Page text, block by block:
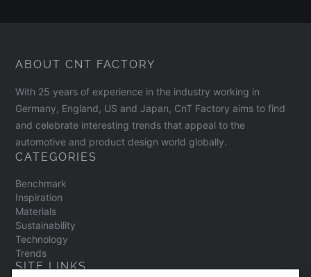
ABOUT CNT FACTORY
With 25 years of experience in the industry working in
Germany, England, US and Japan, CnT Factory aims to find
and celebrate interesting trends that appeal to the
automotive and product design world globally.
CATEGORIES
Benchmark
Inspiration
Materials
Sustainability
Technology
Trends
SITE LINKS